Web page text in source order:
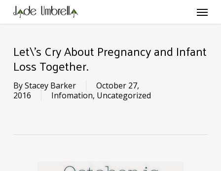
main
Menu
Let\’s Cry About Pregnancy and Infant
Loss Together.
ByStacey Barker
October 27,
2016
Infomation, Uncategorized